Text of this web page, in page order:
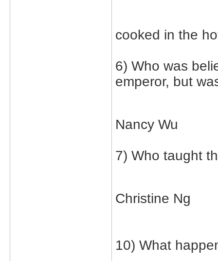
cooked in the
6) Who was
emperor, but
Nancy Wu
7) Who taught
Christine Ng
10) What